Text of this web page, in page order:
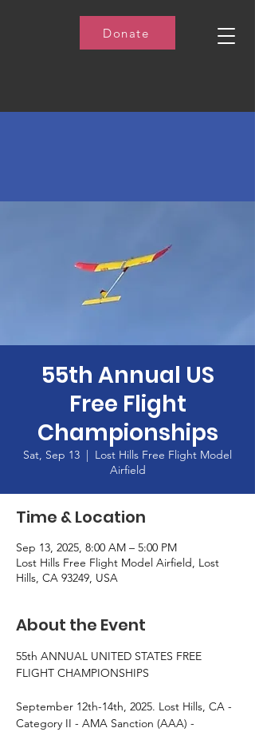
Donate
55th Annual US
Free Flight
Championships
Sat, Sep 13
  |
Lost Hills Free Flight Model
Airfield
Time & Location
Sep 13, 2025, 8:00 AM – 5:00 PM
Lost Hills Free Flight Model Airfield, Lost
Hills, CA 93249, USA
About the Event
55th ANNUAL UNITED STATES FREE
FLIGHT CHAMPIONSHIPS
September 12th-14th, 2025. Lost Hills, CA -
Category II - AMA Sanction (AAA) -